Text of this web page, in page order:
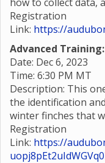
Registration
Link: https://
Advanced
Date: Dec 6, 2023
Time: 6:30 PM MT
Description: This
the identification
winter finches that
Registration
Link: https://